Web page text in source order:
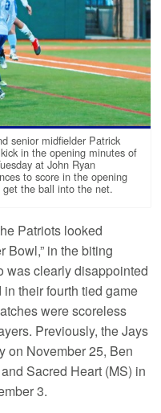
senior midfielder Patrick
in the opening minutes of
at John Ryan
to score in the opening
the ball into the net.
Patriots looked
Bowl,” in the biting
was clearly disappointed
in their fourth tied game
were scoreless
Previously, the Jays
on November 25, Ben
Sacred Heart (MS) in
3.